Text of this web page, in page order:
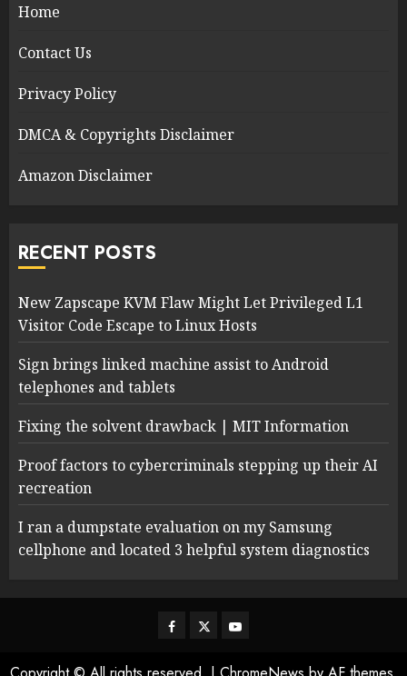
Home
Contact Us
Privacy Policy
DMCA & Copyrights Disclaimer
Amazon Disclaimer
RECENT POSTS
New Zapscape KVM Flaw Might Let Privileged L1
Visitor Code Escape to Linux Hosts
Sign brings linked machine assist to Android
telephones and tablets
Fixing the solvent drawback | MIT Information
Proof factors to cybercriminals stepping up their AI
recreation
I ran a dumpstate evaluation on my Samsung
cellphone and located 3 helpful system diagnostics
Facebook
TwitterYoutube